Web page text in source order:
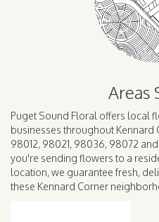
Areas
Puget Sound Floral offers local
businesses throughout Kennard
98012, 98021, 98036, 98072
you're sending flowers to a
location, we guarantee fresh,
these Kennard Corner